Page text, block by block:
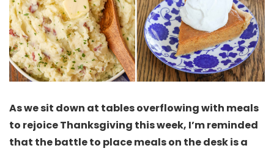
As we sit down at tables overflowing with meals
to rejoice Thanksgiving this week, I’m reminded
that the battle to place meals on the desk is a